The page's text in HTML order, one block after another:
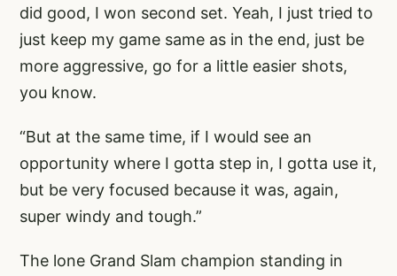
did good, I won second set. Yeah, I just tried to
just keep my game same as in the end, just be
more aggressive, go for a little easier shots,
you know.
“But at the same time, if I would see an
opportunity where I gotta step in, I gotta use it,
but be very focused because it was, again,
super windy and tough.”
The lone Grand Slam champion standing in